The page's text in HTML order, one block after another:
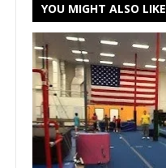
YOU MIGHT ALSO LIKE